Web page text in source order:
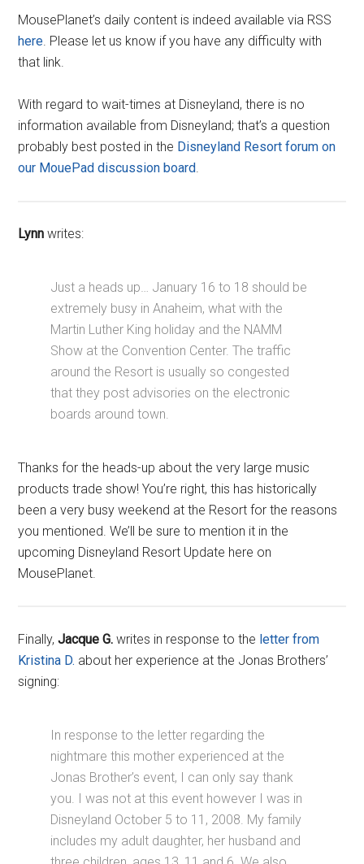
MousePlanet’s daily content is indeed available via RSS
here. Please let us know if you have any difficulty with
that link.
With regard to wait-times at Disneyland, there is no
information available from Disneyland; that’s a question
probably best posted in the Disneyland Resort forum on
our MouePad discussion board.
Lynn writes:
Just a heads up… January 16 to 18 should be
extremely busy in Anaheim, what with the
Martin Luther King holiday and the NAMM
Show at the Convention Center. The traffic
around the Resort is usually so congested
that they post advisories on the electronic
boards around town.
Thanks for the heads-up about the very large music
products trade show! You’re right, this has historically
been a very busy weekend at the Resort for the reasons
you mentioned. We’ll be sure to mention it in the
upcoming Disneyland Resort Update here on
MousePlanet.
Finally,Jacque G. writes in response to the letter from
Kristina D. about her experience at the Jonas Brothers’
signing:
In response to the letter regarding the
nightmare this mother experienced at the
Jonas Brother’s event, I can only say thank
you. I was not at this event however I was in
Disneyland October 5 to 11, 2008. My family
includes my adult daughter, her husband and